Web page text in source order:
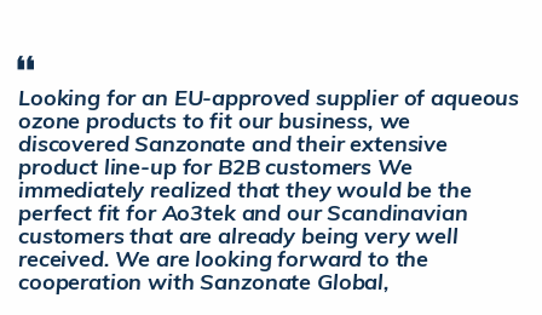
Looking for an EU-approved supplier of aqueous
ozone products to fit our business, we
discovered Sanzonate and their extensive
product line-up for B2B customers We
immediately realized that they would be the
perfect fit for Ao3tek and our Scandinavian
customers that are already being very well
received. We are looking forward to the
cooperation with Sanzonate Global,